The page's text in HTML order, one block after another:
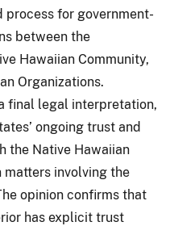
process for government-
between the
Hawaiian Community,
Organizations.
final legal interpretation,
ongoing trust and
the Native Hawaiian
matters involving the
opinion confirms that
has explicit trust